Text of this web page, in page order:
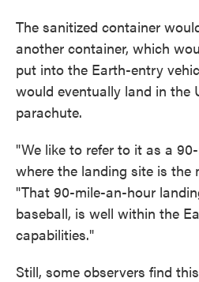
The sanitized container
another container, which
put into the Earth-entry
would eventually land in the
parachute.
"We like to refer to it as a
where the landing site is the
"That 90-mile-an-hour
baseball, is well within the
capabilities."
Still, some observers find